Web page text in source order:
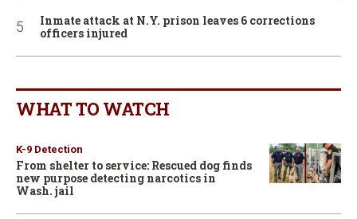
Inmate attack at N.Y. prison leaves 6 corrections
officers injured
WHAT TO WATCH
K-9 Detection
From shelter to service: Rescued dog finds
new purpose detecting narcotics in
Wash. jail